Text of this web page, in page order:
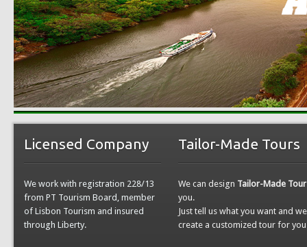
Licensed Company
We work with registration 228/13
from PT Tourism Board, member
of Lisbon Tourism and insured
through Liberty.
Tailor-Made Tours
We can design Tailor-Made
you.
Just tell us what you want and
create a customized tour for you